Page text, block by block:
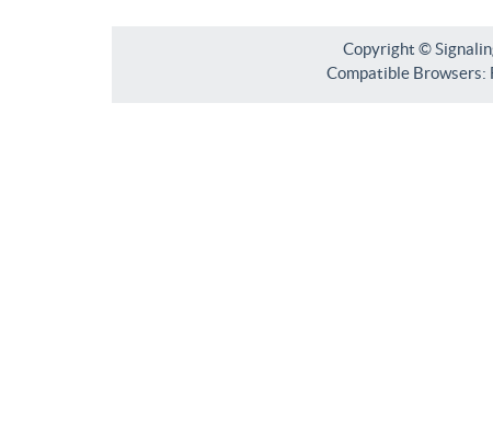
Copyright ©
Compatible Browsers: